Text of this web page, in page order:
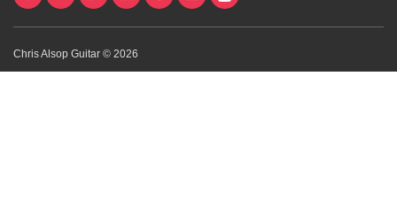
Chris Alsop Guitar © 2026